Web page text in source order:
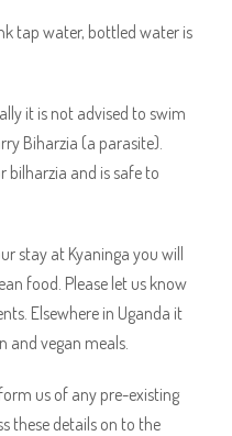
tap water, bottled water is
it is not advised to swim
Biharzia (a parasite).
bilharzia and is safe to
stay at Kyaninga you will
food. Please let us know
Elsewhere in Uganda it
and vegan meals.
us of any pre-existing
these details on to the